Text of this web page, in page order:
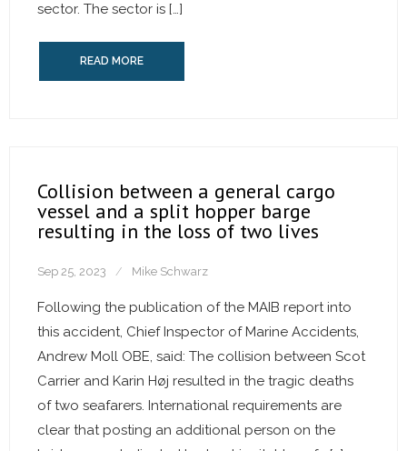
sector. The sector is […]
READ MORE
Collision between a general cargo
vessel and a split hopper barge
resulting in the loss of two lives
Sep 25, 2023 Mike Schwarz
Following the publication of the MAIB report into
this accident, Chief Inspector of Marine Accidents,
Andrew Moll OBE, said: The collision between Scot
Carrier and Karin Høj resulted in the tragic deaths
of two seafarers. International requirements are
clear that posting an additional person on the